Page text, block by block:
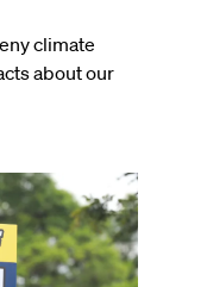
climate
about our